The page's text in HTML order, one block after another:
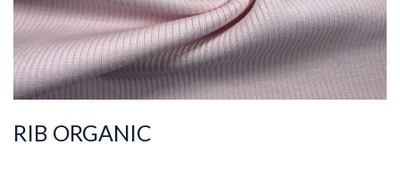
RIB ORGANIC